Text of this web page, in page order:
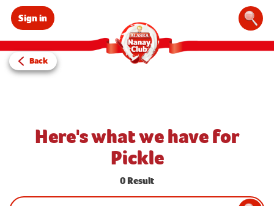
Sign in
Back
Here's what we have for
Pickle
0 Result
Search: